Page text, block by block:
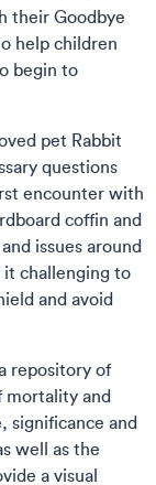
their Goodbye
help children
begin to
pet Rabbit
questions
encounter with
coffin and
issues around
it challenging to
and avoid
repository of
mortality and
significance and
well as the
a visual